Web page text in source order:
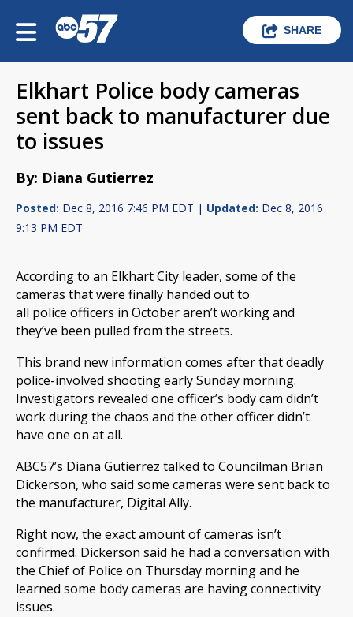
SHARE
Elkhart Police body cameras
sent back to manufacturer due
to issues
By: Diana Gutierrez
Posted: Dec 8, 2016 7:46 PM EDT | Updated: Dec 8, 2016
9:13 PM EDT
According to an Elkhart City leader, some of the
cameras that were finally handed out to
all police officers in October aren’t working and
they’ve been pulled from the streets.
This brand new information comes after that deadly
police-involved shooting early Sunday morning.
Investigators revealed one officer’s body cam didn’t
work during the chaos and the other officer didn’t
have one on at all.
ABC57’s Diana Gutierrez talked to Councilman Brian
Dickerson, who said some cameras were sent back to
the manufacturer, Digital Ally.
Right now, the exact amount of cameras isn’t
confirmed. Dickerson said he had a conversation with
the Chief of Police on Thursday morning and he
learned some body cameras are having connectivity
issues.